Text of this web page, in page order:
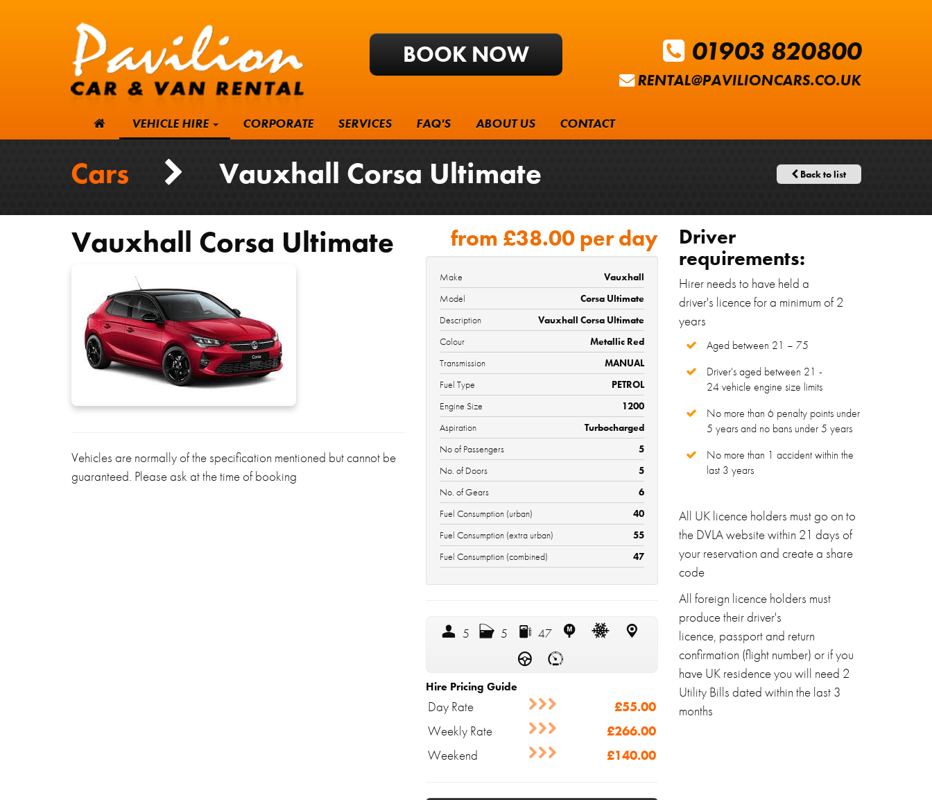
BOOK NOW 01903 820800
RENTAL@PAVILIONCARS.CO.UK
VEHICLE HIRE CORPORATE SERVICES FAQ'S ABOUT US CONTACT
Cars Vauxhall Corsa Ultimate Back to list
Vauxhall Corsa Ultimate
Vehicles are normally of the specification mentioned but cannot be
guaranteed. Please ask at the time of booking
from £38.00per day
Make
Vauxhall
Model
Corsa Ultimate
Description
Vauxhall Corsa Ultimate
Colour
Metallic Red
Transmission
MANUAL
Fuel Type
PETROL
Engine Size
1200
Aspiration
Turbocharged
No of Passengers
5
No. of Doors
5
No. of Gears
6
Fuel Consumption (urban)
40
Fuel Consumption (extra urban)
55
Fuel Consumption (combined)
47
5 5 47
Hire Pricing Guide
Day Rate
£55.00
Weekly Rate
£266.00
Weekend
£140.00
Driver
requirements:
Hirer needs to have held a
driver's licence for a minimum of 2
years
Aged between 21 – 75
Driver's aged between 21 -
24 vehicle engine size limits
No more than 6 penalty points under
5 years and no bans under 5 years
No more than 1 accident within the
last 3 years
All UK licence holders must go on to
the DVLA website within 21 days of
your reservation and create a share
code
All foreign licence holders must
produce their driver's
licence, passport and return
confirmation (flight number) or if you
have UK residence you will need 2
Utility Bills dated within the last 3
months